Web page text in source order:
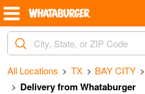
Skip to content
Return to Nav
City, State/Provice, Zip or City
All Locations TX BAY CITY
Delivery from Whataburger
Link Opens in New Tab
Amenities